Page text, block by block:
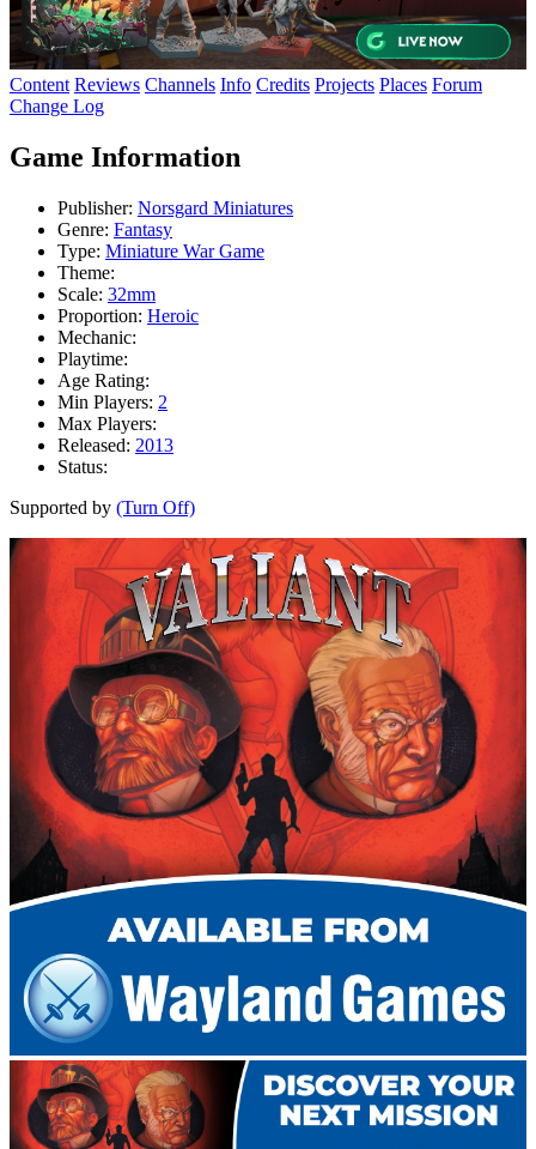
Content Reviews Channels Info Credits Projects Places Forum
Change Log
Game Information
Publisher: Norsgard Miniatures
Genre: Fantasy
Type: Miniature War Game
Theme:
Scale: 32mm
Proportion: Heroic
Mechanic:
Playtime:
Age Rating:
Min Players: 2
Max Players:
Released: 2013
Status:
Supported by (Turn Off)